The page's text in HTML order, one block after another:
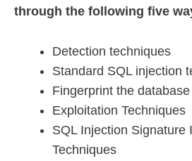
through the following five
Detection techniques
Standard SQL injection
Fingerprint the database
Exploitation Techniques
SQL Injection Signature
Techniques